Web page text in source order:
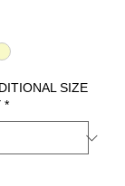
SIZE
*